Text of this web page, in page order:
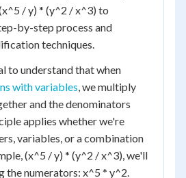
/ y) * (y^2 / x^3) to
by-step process and
techniques.
to understand that when
with variables, we multiply
and the denominators
applies whether we're
variables, or a combination
(x^5 / y) * (y^2 / x^3), we'll
the numerators: x^5 * y^2.